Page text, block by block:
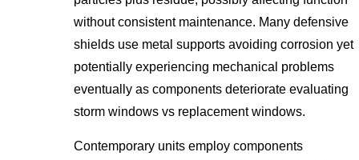
without consistent maintenance. Many defensive
shields use metal supports avoiding corrosion yet
potentially experiencing mechanical problems
eventually as components deteriorate evaluating
storm windows vs replacement windows.
Contemporary units employ components